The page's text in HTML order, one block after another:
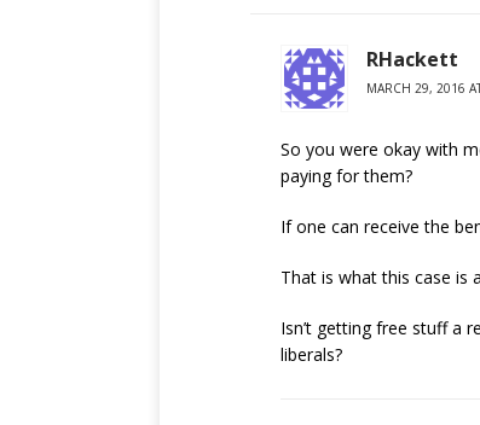
RHackett
MARCH 29, 2016
So you were okay with
paying for them?
If one can receive the
That is what this case is
Isn’t getting free stuff a
liberals?